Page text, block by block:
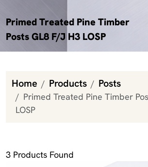
Primed Treated Pine Timber
Posts GL8 F/J H3 LOSP
Home Products Posts
Primed Treated Pine Timber
LOSP
3 Products Found